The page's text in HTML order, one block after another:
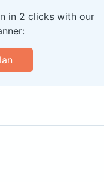
in 2 clicks with our